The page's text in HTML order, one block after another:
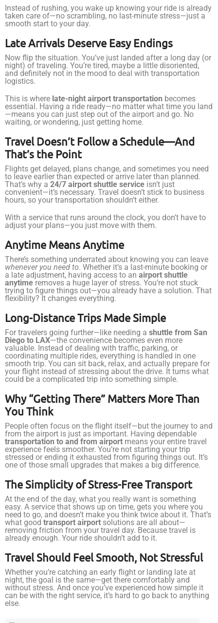
Instead of rushing, you wake up knowing your ride is already
taken care of—no scrambling, no last-minute stress—just a
smooth start to your day.
Late Arrivals Deserve Easy Endings
Now flip the situation. You’ve just landed after a long day (or
night) of traveling. You’re tired, maybe a little disoriented,
and definitely not in the mood to deal with transportation
logistics.
This is where late-night airport transportation becomes
essential. Having a ride ready—no matter what time you land
—means you can just step out of the airport and go. No
waiting, or wondering, just getting home.
Travel Doesn’t Follow a Schedule—And
That’s the Point
Flights get delayed, plans change, and sometimes you need
to leave earlier than expected or arrive later than planned.
That’s why a 24/7 airport shuttle service isn’t just
convenient—it’s necessary. Travel doesn’t stick to business
hours, so your transportation shouldn’t either.
With a service that runs around the clock, you don’t have to
adjust your plans—you just move with them.
Anytime Means Anytime
There’s something underrated about knowing you can leave
whenever you need to. Whether it’s a last-minute booking or
a late adjustment, having access to an airport shuttle
anytime removes a huge layer of stress. You’re not stuck
trying to figure things out—you already have a solution. That
flexibility? It changes everything.
Long-Distance Trips Made Simple
For travelers going further—like needing a shuttle from San
Diego to LAX—the convenience becomes even more
valuable. Instead of dealing with traffic, parking, or
coordinating multiple rides, everything is handled in one
smooth trip. You can sit back, relax, and actually prepare for
your flight instead of stressing about the drive. It turns what
could be a complicated trip into something simple.
Why “Getting There” Matters More Than
You Think
People often focus on the flight itself—but the journey to and
from the airport is just as important. Having dependable
transportation to and from airport means your entire travel
experience feels smoother. You’re not starting your trip
stressed or ending it exhausted from figuring things out. It’s
one of those small upgrades that makes a big difference.
The Simplicity of Stress-Free Transport
At the end of the day, what you really want is something
easy. A service that shows up on time, gets you where you
need to go, and doesn’t make you think twice about it. That’s
what good transport airport solutions are all about—
removing friction from your travel day. Because travel is
already enough. Your ride shouldn’t add to it.
Travel Should Feel Smooth, Not Stressful
Whether you’re catching an early flight or landing late at
night, the goal is the same—get there comfortably and
without stress. And once you’ve experienced how simple it
can be with the right service, it’s hard to go back to anything
else.